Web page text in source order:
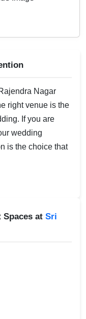
Nagar
right venue is the
If you are
wedding
is the choice that
at Sri